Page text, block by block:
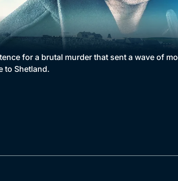
for a brutal murder that sent a wave of
to Shetland.